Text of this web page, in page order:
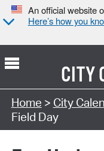
An official website
Here’s how you
CITY
Search Type:
Home > City
Field Day